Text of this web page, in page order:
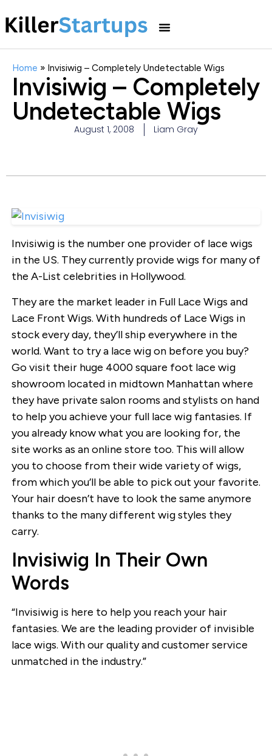
Home » Invisiwig – Completely Undetectable Wigs
Invisiwig – Completely
Undetectable Wigs
August 1, 2008 Liam Gray
Invisiwig is the number one provider of lace wigs
in the US. They currently provide wigs for many of
the A-List celebrities in Hollywood.
They are the market leader in Full Lace Wigs and
Lace Front Wigs. With hundreds of Lace Wigs in
stock every day, they’ll ship everywhere in the
world. Want to try a lace wig on before you buy?
Go visit their huge 4000 square foot lace wig
showroom located in midtown Manhattan where
they have private salon rooms and stylists on hand
to help you achieve your full lace wig fantasies. If
you already know what you are looking for, the
site works as an online store too. This will allow
you to choose from their wide variety of wigs,
from which you’ll be able to pick out your favorite.
Your hair doesn’t have to look the same anymore
thanks to the many different wig styles they
carry.
Invisiwig In Their Own
Words
“Invisiwig is here to help you reach your hair
fantasies. We are the leading provider of invisible
lace wigs. With our quality and customer service
unmatched in the industry.”